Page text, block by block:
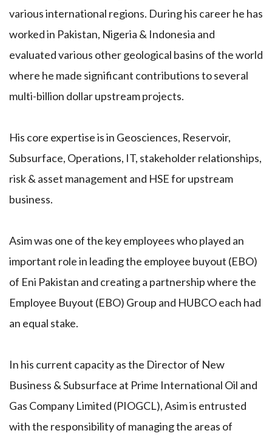
various international regions. During his career he has
worked in Pakistan, Nigeria & Indonesia and
evaluated various other geological basins of the world
where he made significant contributions to several
multi-billion dollar upstream projects.
His core expertise is in Geosciences, Reservoir,
Subsurface, Operations, IT, stakeholder relationships,
risk & asset management and HSE for upstream
business.
Asim was one of the key employees who played an
important role in leading the employee buyout (EBO)
of Eni Pakistan and creating a partnership where the
Employee Buyout (EBO) Group and HUBCO each had
an equal stake.
In his current capacity as the Director of New
Business & Subsurface at Prime International Oil and
Gas Company Limited (PIOGCL), Asim is entrusted
with the responsibility of managing the areas of